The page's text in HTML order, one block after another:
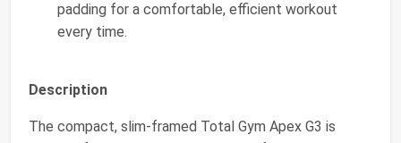
padding for a comfortable, efficient workout
every time.
Description
The compact, slim-framed Total Gym Apex G3 is